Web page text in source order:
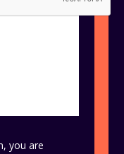
you are